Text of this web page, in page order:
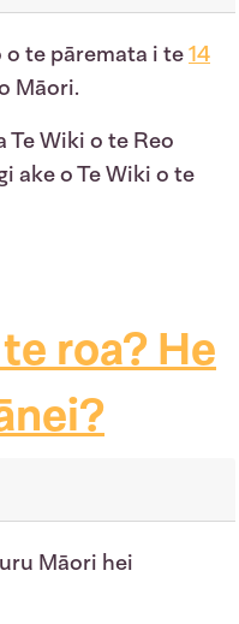
o te pāremata i te14
Māori.
Te Wiki o te Reo
ake o Te Wiki o te
roa? He
Māori hei